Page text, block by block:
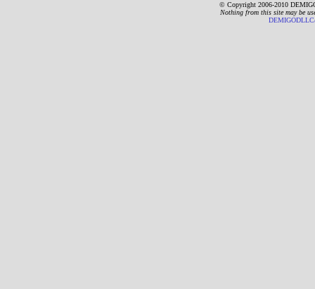
© Copyright 2006-2010
Nothing from this site may be